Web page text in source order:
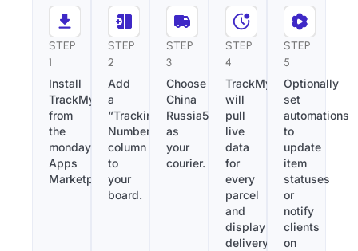
STEP
1
Install
TrackMy
from
the
monday.com
Apps
Marketplace.
STEP
2
Add
a
“Tracking
Number”
column
to
your
board.
STEP
3
Choose
China
Russia56
as
your
courier.
STEP
4
TrackMy
will
pull
live
data
for
every
parcel
and
display
delivery
STEP
5
Optionally
set
automations
to
update
item
statuses
or
notify
clients
on